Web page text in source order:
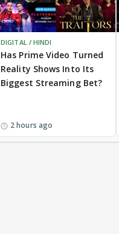
DIGITAL / HINDI
Has Prime Video Turned
Reality Shows Into Its
Biggest Streaming Bet?
2 hours ago